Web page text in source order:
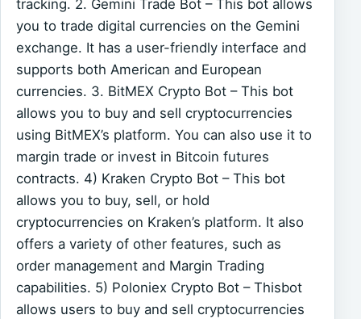
tracking. 2. Gemini Trade Bot – This bot allows
you to trade digital currencies on the Gemini
exchange. It has a user-friendly interface and
supports both American and European
currencies. 3. BitMEX Crypto Bot – This bot
allows you to buy and sell cryptocurrencies
using BitMEX’s platform. You can also use it to
margin trade or invest in Bitcoin futures
contracts. 4) Kraken Crypto Bot – This bot
allows you to buy, sell, or hold
cryptocurrencies on Kraken’s platform. It also
offers a variety of other features, such as
order management and Margin Trading
capabilities. 5) Poloniex Crypto Bot – Thisbot
allows users to buy and sell cryptocurrencies